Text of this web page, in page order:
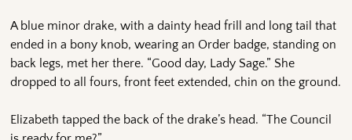
A blue minor drake, with a dainty head frill and long tail that
ended in a bony knob, wearing an Order badge, standing on
back legs, met her there. “Good day, Lady Sage.” She
dropped to all fours, front feet extended, chin on the ground.
Elizabeth tapped the back of the drake’s head. “The Council